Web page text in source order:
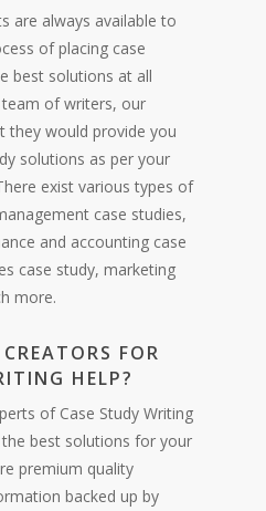
are always available to
of placing case
best solutions at all
of writers, our
they would provide you
solutions as per your
exist various types of
case studies,
and accounting case
case study, marketing
more.
FOR
HELP?
of Case Study Writing
best solutions for your
premium quality
backed up by